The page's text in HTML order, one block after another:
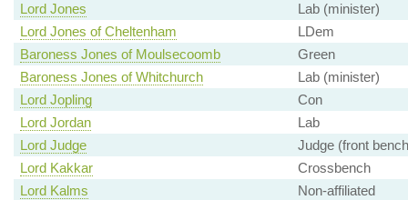
Lord Jones
Lab (minister)
Lord Jones of Cheltenham
LDem
Baroness Jones of Moulsecoomb
Green
Baroness Jones of Whitchurch
Lab (minister)
Lord Jopling
Con
Lord Jordan
Lab
Lord Judge
Judge (front
Lord Kakkar
Crossbench
Lord Kalms
Non-affiliated